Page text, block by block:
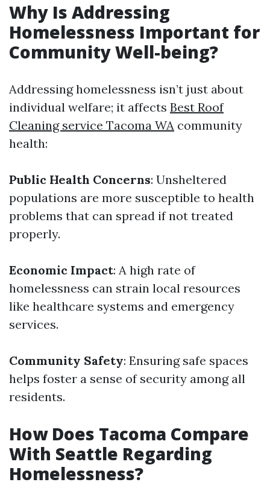
Why Is Addressing
Homelessness Important for
Community Well-being?
Addressing homelessness isn’t just about
individual welfare; it affects Best Roof
Cleaning service Tacoma WA community
health:
Public Health Concerns: Unsheltered
populations are more susceptible to health
problems that can spread if not treated
properly.
Economic Impact: A high rate of
homelessness can strain local resources
like healthcare systems and emergency
services.
Community Safety: Ensuring safe spaces
helps foster a sense of security among all
residents.
How Does Tacoma Compare
With Seattle Regarding
Homelessness?